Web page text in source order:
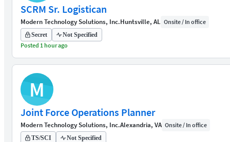
SCRM Sr. Logistican
Modern Technology Solutions, Inc.Huntsville, AL Onsite / In office
Secret Not Specified
Posted 1 hour ago
M
Joint Force Operations Planner
Modern Technology Solutions, Inc.Alexandria, VA Onsite / In office
TS/SCI Not Specified